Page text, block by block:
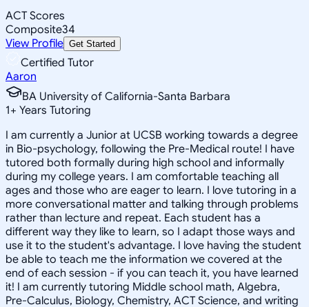
ACT Scores
Composite34
View Profile Get Started
Certified Tutor
Aaron
BA University of California-Santa Barbara
1+ Years Tutoring
I am currently a Junior at UCSB working towards a degree
in Bio-psychology, following the Pre-Medical route! I have
tutored both formally during high school and informally
during my college years. I am comfortable teaching all
ages and those who are eager to learn. I love tutoring in a
more conversational matter and talking through problems
rather than lecture and repeat. Each student has a
different way they like to learn, so I adapt those ways and
use it to the student's advantage. I love having the student
be able to teach me the information we covered at the
end of each session - if you can teach it, you have learned
it! I am currently tutoring Middle school math, Algebra,
Pre-Calculus, Biology, Chemistry, ACT Science, and writing